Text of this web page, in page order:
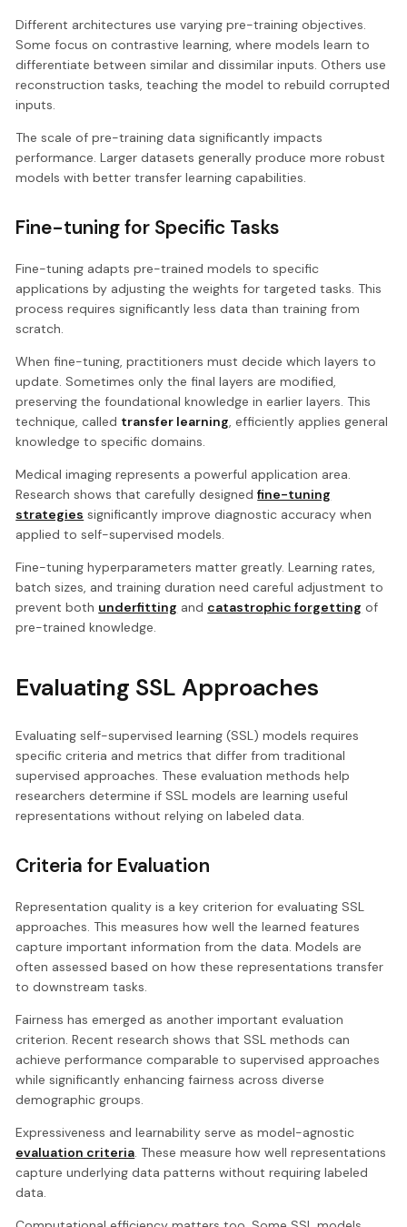
Different architectures use varying pre-training objectives.
Some focus on contrastive learning, where models learn to
differentiate between similar and dissimilar inputs. Others use
reconstruction tasks, teaching the model to rebuild corrupted
inputs.
The scale of pre-training data significantly impacts
performance. Larger datasets generally produce more robust
models with better transfer learning capabilities.
Fine-tuning for Specific Tasks
Fine-tuning adapts pre-trained models to specific
applications by adjusting the weights for targeted tasks. This
process requires significantly less data than training from
scratch.
When fine-tuning, practitioners must decide which layers to
update. Sometimes only the final layers are modified,
preserving the foundational knowledge in earlier layers. This
technique, called transfer learning, efficiently applies general
knowledge to specific domains.
Medical imaging represents a powerful application area.
Research shows that carefully designedfine-tuning
strategies significantly improve diagnostic accuracy when
applied to self-supervised models.
Fine-tuning hyperparameters matter greatly. Learning rates,
batch sizes, and training duration need careful adjustment to
prevent both underfitting and catastrophic forgetting of
pre-trained knowledge.
Evaluating SSL Approaches
Evaluating self-supervised learning (SSL) models requires
specific criteria and metrics that differ from traditional
supervised approaches. These evaluation methods help
researchers determine if SSL models are learning useful
representations without relying on labeled data.
Criteria for Evaluation
Representation quality is a key criterion for evaluating SSL
approaches. This measures how well the learned features
capture important information from the data. Models are
often assessed based on how these representations transfer
to downstream tasks.
Fairness has emerged as another important evaluation
criterion. Recent research shows that SSL methods can
achieve performance comparable to supervised approaches
while significantly enhancing fairness across diverse
demographic groups.
Expressiveness and learnability serve as model-agnostic
evaluation criteria. These measure how well representations
capture underlying data patterns without requiring labeled
data.